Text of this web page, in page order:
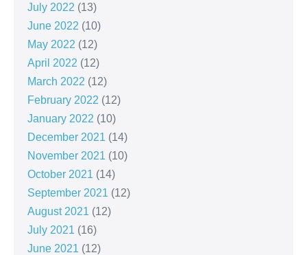
July 2022 (13)
June 2022 (10)
May 2022 (12)
April 2022 (12)
March 2022 (12)
February 2022 (12)
January 2022 (10)
December 2021 (14)
November 2021 (10)
October 2021 (14)
September 2021 (12)
August 2021 (12)
July 2021 (16)
June 2021 (12)